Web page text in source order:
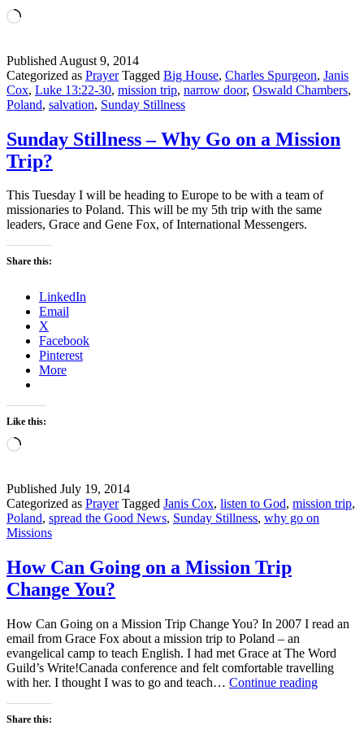
Loading…
Published August 9, 2014
Categorized as Prayer Tagged Big House, Charles Spurgeon, Janis
Cox, Luke 13:22-30, mission trip, narrow door, Oswald Chambers,
Poland, salvation, Sunday Stillness
Sunday Stillness – Why Go on a Mission
Trip?
This Tuesday I will be heading to Europe to be with a team of
missionaries to Poland. This will be my 5th trip with the same
leaders, Grace and Gene Fox, of International Messengers.
Share this:
LinkedIn
Email
X
Facebook
Pinterest
More
Like this:
Loading…
Published July 19, 2014
Categorized as Prayer Tagged Janis Cox, listen to God, mission trip,
Poland, spread the Good News, Sunday Stillness, why go on
Missions
How Can Going on a Mission Trip
Change You?
How Can Going on a Mission Trip Change You? In 2007 I read an
email from Grace Fox about a mission trip to Poland – an
evangelical camp to teach English. I had met Grace at The Word
Guild’s Write!Canada conference and felt comfortable travelling
with her. I thought I was to go and teach… Continue readingHow
Share this: